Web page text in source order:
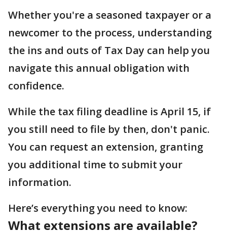
Whether you're a seasoned taxpayer or a
newcomer to the process, understanding
the ins and outs of Tax Day can help you
navigate this annual obligation with
confidence.
While the tax filing deadline is April 15, if
you still need to file by then, don't panic.
You can request an extension, granting
you additional time to submit your
information.
Here’s everything you need to know:
What extensions are available?